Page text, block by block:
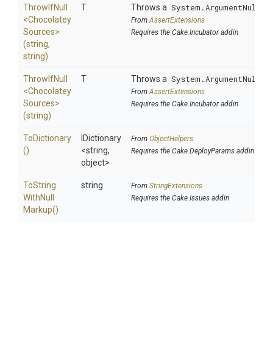
ThrowIfNull
<Chocolatey
Sources>
(string,
string)
T Throws a
FromAssertExtensions
Requires the Cake.Incubator addin
ThrowIfNull
<Chocolatey
Sources>
(string)
T Throws a
FromAssertExtensions
Requires the Cake.Incubator addin
ToDictionary
()
IDictionary
<string,
object>
From ObjectHelpers
Requires the Cake.DeployParams addin
ToString
WithNull
Markup()
string From StringExtensions
Requires the Cake.Issues addin